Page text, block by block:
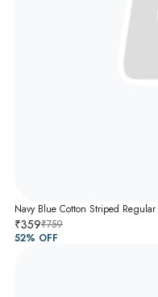
Navy Blue Cotton Striped
₹359₹759
52% OFF